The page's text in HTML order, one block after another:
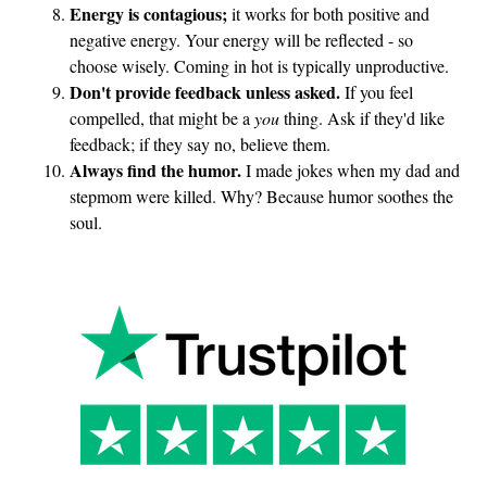
Energy is contagious;it works for both positive and
negative energy. Your energy will be reflected - so
choose wisely. Coming in hot is typically unproductive.
Don't provide feedback unless asked.If you feel
compelled, that might be a youthing. Ask if they'd like
feedback; if they say no, believe them.
Always find the humor.I made jokes when my dad and
stepmom were killed. Why? Because humor soothes the
soul.